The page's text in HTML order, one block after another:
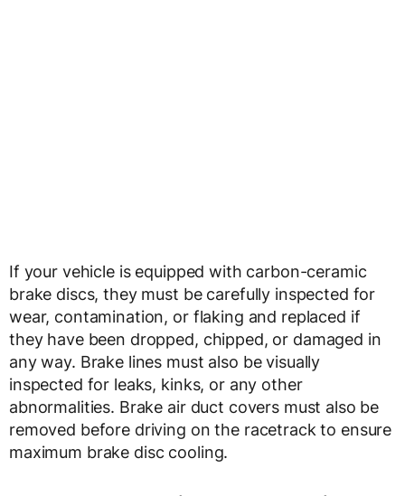
If your vehicle is equipped with carbon-ceramic
brake discs, they must be carefully inspected for
wear, contamination, or flaking and replaced if
they have been dropped, chipped, or damaged in
any way. Brake lines must also be visually
inspected for leaks, kinks, or any other
abnormalities. Brake air duct covers must also be
removed before driving on the racetrack to ensure
maximum brake disc cooling.